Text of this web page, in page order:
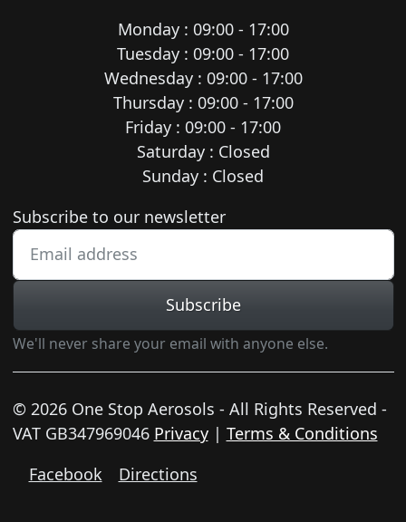
Monday : 09:00 - 17:00
Tuesday : 09:00 - 17:00
Wednesday : 09:00 - 17:00
Thursday : 09:00 - 17:00
Friday : 09:00 - 17:00
Saturday : Closed
Sunday : Closed
Newsletter subscription
Subscribe to our newsletter
Subscribe
We'll never share your email with anyone else.
© 2026 One Stop Aerosols - All Rights Reserved -
VAT GB347969046 Privacy| Terms & Conditions
Facebook
Directions